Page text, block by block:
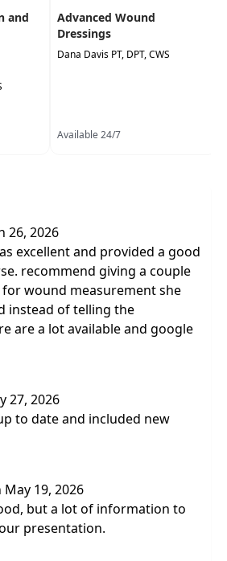
assessment,
pathophysiology
and guidelines for
pressure ulcers
and
Advanced Wound
Dressings
Dana Davis PT, DPT, CWS
Available 24/7
26, 2026
excellent and provided a good
recommend giving a couple
wound measurement she
instead of telling the
are a lot available and google
27, 2026
to date and included new
19, 2026
but a lot of information to
presentation.